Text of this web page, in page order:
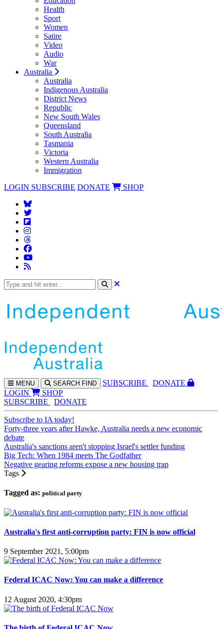
Health
Sport
Women
Satire
Video
Audio
War
Australia
Australia
Indigenous Australia
District News
Republic
New South Wales
Queensland
South Australia
Tasmania
Victoria
Western Australia
Immigration
LOGIN SUBSCRIBE DONATE SHOP
MENU SEARCH FIND SUBSCRIBE
DONATE
LOGIN
SHOP
SUBSCRIBE
DONATE
Subscribe to IA today!
Forty-three years after Hawke, Australia needs a new economic
debate
Australia's sanctions aren't stopping Israel's settler funding
Big Tech: When 1984 meets The Godfather
Negative gearing reforms expose a new housing trap
Tags
Tagged as: political party
Australia's first anti-corruption party: FIN is now official
9 September 2021, 5:00pm
Federal ICAC Now: You can make a difference
12 August 2020, 4:30pm